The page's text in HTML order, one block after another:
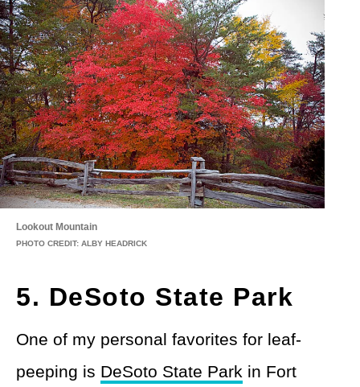
Lookout Mountain
PHOTO CREDIT: ALBY HEADRICK
5. DeSoto State Park
One of my personal favorites for leaf-
peeping is DeSoto State Park in Fort